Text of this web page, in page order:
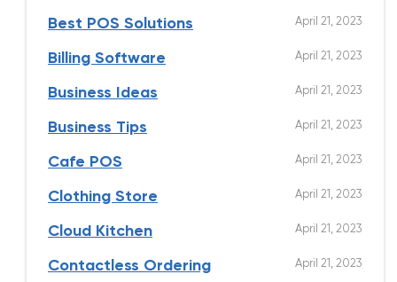
Best POS Solutions April 21, 2023
Billing Software April 21, 2023
Business Ideas April 21, 2023
Business Tips April 21, 2023
Cafe POS April 21, 2023
Clothing Store April 21, 2023
Cloud Kitchen April 21, 2023
Contactless Ordering April 21, 2023